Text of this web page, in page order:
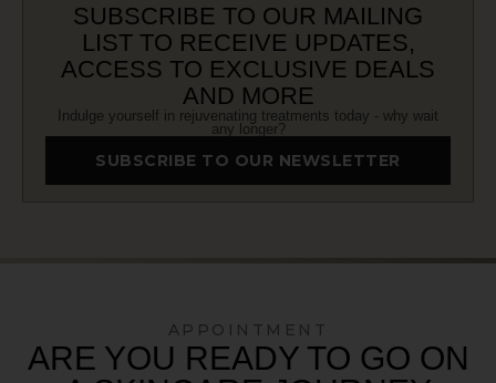
SUBSCRIBE TO OUR MAILING
LIST TO RECEIVE UPDATES,
ACCESS TO EXCLUSIVE DEALS
AND MORE
Indulge yourself in rejuvenating treatments today - why wait
any longer?
SUBSCRIBE TO OUR NEWSLETTER
APPOINTMENT
ARE YOU READY TO GO ON